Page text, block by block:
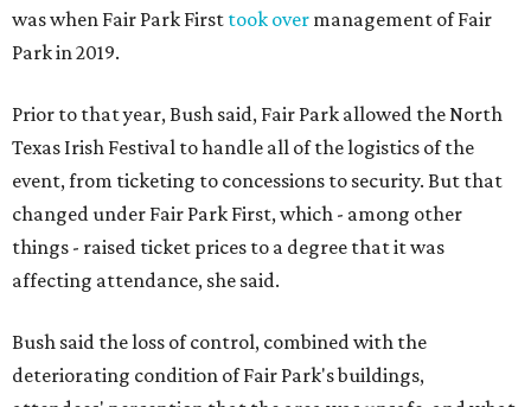
was when Fair Park First took over management of Fair
Park in 2019.
Prior to that year, Bush said, Fair Park allowed the North
Texas Irish Festival to handle all of the logistics of the
event, from ticketing to concessions to security. But that
changed under Fair Park First, which - among other
things - raised ticket prices to a degree that it was
affecting attendance, she said.
Bush said the loss of control, combined with the
deteriorating condition of Fair Park's buildings,